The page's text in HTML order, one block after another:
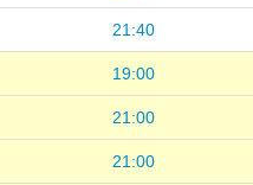
21:40
19:00
21:00
21:00